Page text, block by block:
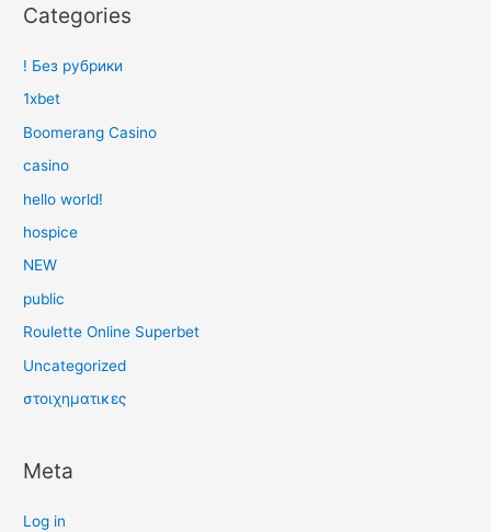
Categories
! Без рубрики
1xbet
Boomerang Casino
casino
hello world!
hospice
NEW
public
Roulette Online Superbet
Uncategorized
στοιχηματικες
Meta
Log in